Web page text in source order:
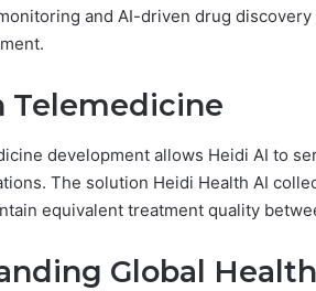
and AI-driven drug
Telemedicine
development allows Heidi AI to
The solution Heidi Health AI
equivalent treatment quality
Global